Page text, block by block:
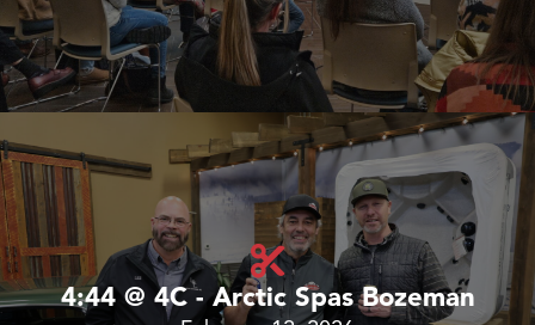
4:44 @ 4C - Arctic Spas Bozeman